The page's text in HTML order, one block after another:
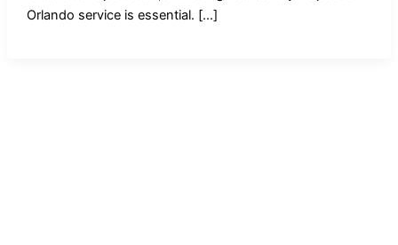
Orlando service is essential. […]